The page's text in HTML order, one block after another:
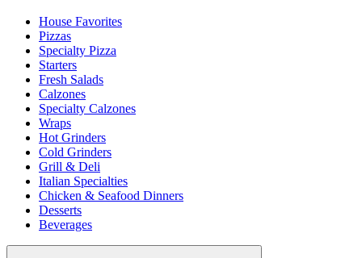
House Favorites
Pizzas
Specialty Pizza
Starters
Fresh Salads
Calzones
Specialty Calzones
Wraps
Hot Grinders
Cold Grinders
Grill & Deli
Italian Specialties
Chicken & Seafood Dinners
Desserts
Beverages